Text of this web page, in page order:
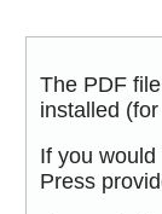
The PDF
installed
If you
Press